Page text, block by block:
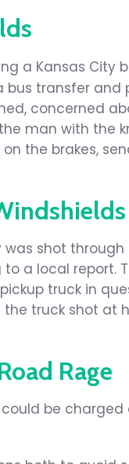
a Kansas City
transfer and
concerned
man with the
the brakes,
shot
a local report.
truck in
truck shot at
Rage
be